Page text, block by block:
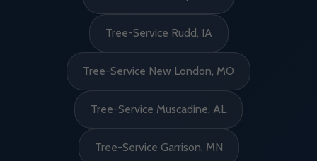
Tree-Service Rudd, IA
Tree-Service New London, MO
Tree-Service Muscadine, AL
Tree-Service Garrison, MN